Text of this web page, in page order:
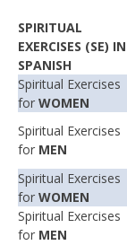
SPIRITUAL
EXERCISES (SE) IN
SPANISH
Spiritual Exercises
for WOMEN
Spiritual Exercises
for MEN
Spiritual Exercises
for WOMEN
Spiritual Exercises
for MEN